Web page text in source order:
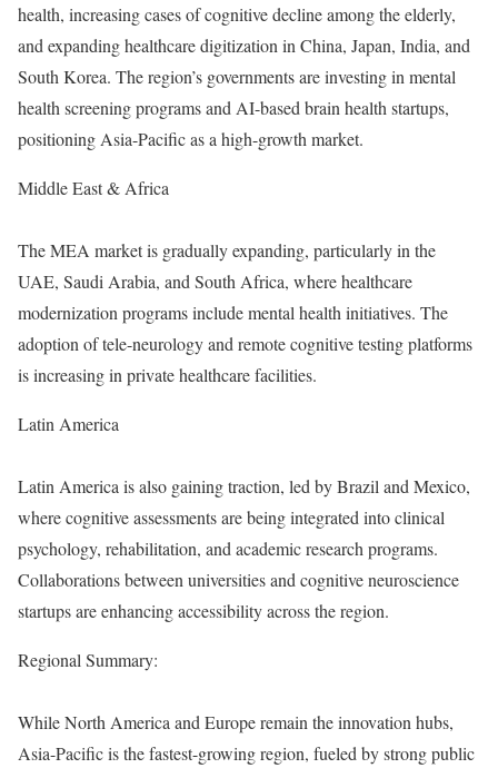
health, increasing cases of cognitive decline among the elderly,
and expanding healthcare digitization in China, Japan, India, and
South Korea. The region’s governments are investing in mental
health screening programs and AI-based brain health startups,
positioning Asia-Pacific as a high-growth market.
Middle East & Africa
The MEA market is gradually expanding, particularly in the
UAE, Saudi Arabia, and South Africa, where healthcare
modernization programs include mental health initiatives. The
adoption of tele-neurology and remote cognitive testing platforms
is increasing in private healthcare facilities.
Latin America
Latin America is also gaining traction, led by Brazil and Mexico,
where cognitive assessments are being integrated into clinical
psychology, rehabilitation, and academic research programs.
Collaborations between universities and cognitive neuroscience
startups are enhancing accessibility across the region.
Regional Summary:
While North America and Europe remain the innovation hubs,
Asia-Pacific is the fastest-growing region, fueled by strong public